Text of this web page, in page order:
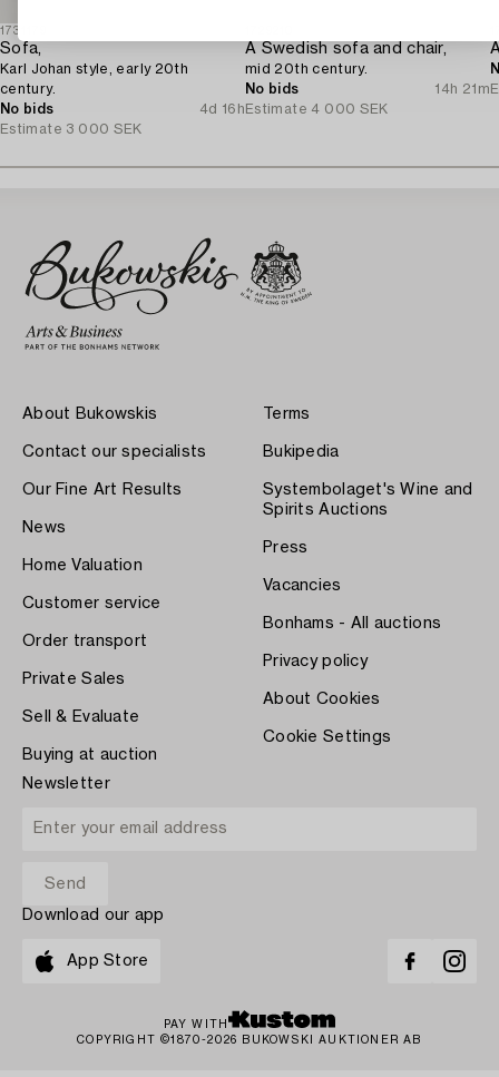
1731179
Sofa,
Karl Johan style, early 20th
century.
No bids
4d 16h
Estimate 3 000 SEK
A Swedish sofa and chair,
mid 20th century.
No bids
14h 21m
Estimate 4 000 SEK
About Bukowskis
Contact our specialists
Our Fine Art Results
News
Home Valuation
Customer service
Order transport
Private Sales
Sell & Evaluate
Buying at auction
Terms
Bukipedia
Systembolaget's Wine and
Spirits Auctions
Press
Vacancies
Bonhams - All auctions
Privacy policy
About Cookies
Cookie Settings
Newsletter
Download our app
App Store
PAY WITH
COPYRIGHT ©1870-2026 BUKOWSKI AUKTIONER AB